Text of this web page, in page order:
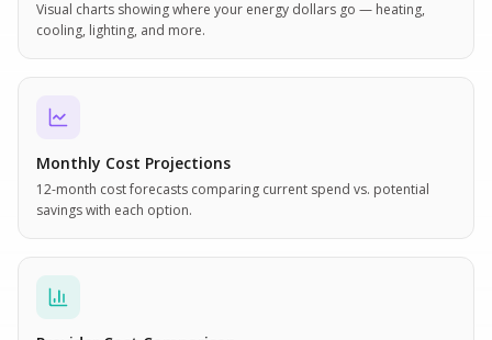
Visual charts showing where your energy dollars go — heating,
cooling, lighting, and more.
Monthly Cost Projections
12-month cost forecasts comparing current spend vs. potential
savings with each option.